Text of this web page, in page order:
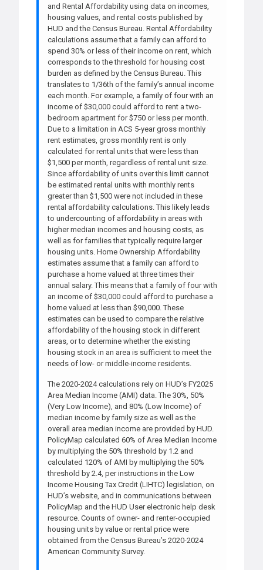
and Rental Affordability using data on incomes,
housing values, and rental costs published by
HUD and the Census Bureau. Rental Affordability
calculations assume that a family can afford to
spend 30% or less of their income on rent, which
corresponds to the threshold for housing cost
burden as defined by the Census Bureau. This
translates to 1/36th of the family’s annual income
each month. For example, a family of four with an
income of $30,000 could afford to rent a two-
bedroom apartment for $750 or less per month.
Due to a limitation in ACS 5-year gross monthly
rent estimates, gross monthly rent is only
calculated for rental units that were less than
$1,500 per month, regardless of rental unit size.
Since affordability of units over this limit cannot
be estimated rental units with monthly rents
greater than $1,500 were not included in these
rental affordability calculations. This likely leads
to undercounting of affordability in areas with
higher median incomes and housing costs, as
well as for families that typically require larger
housing units. Home Ownership Affordability
estimates assume that a family can afford to
purchase a home valued at three times their
annual salary. This means that a family of four with
an income of $30,000 could afford to purchase a
home valued at less than $90,000. These
estimates can be used to compare the relative
affordability of the housing stock in different
areas, or to determine whether the existing
housing stock in an area is sufficient to meet the
needs of low- or middle-income residents.
The 2020-2024 calculations rely on HUD’s FY2025
Area Median Income (AMI) data. The 30%, 50%
(Very Low Income), and 80% (Low Income) of
median income by family size as well as the
overall area median income are provided by HUD.
PolicyMap calculated 60% of Area Median Income
by multiplying the 50% threshold by 1.2 and
calculated 120% of AMI by multiplying the 50%
threshold by 2.4, per instructions in the Low
Income Housing Tax Credit (LIHTC) legislation, on
HUD’s website, and in communications between
PolicyMap and the HUD User electronic help desk
resource. Counts of owner- and renter-occupied
housing units by value or rental price were
obtained from the Census Bureau’s 2020-2024
American Community Survey.